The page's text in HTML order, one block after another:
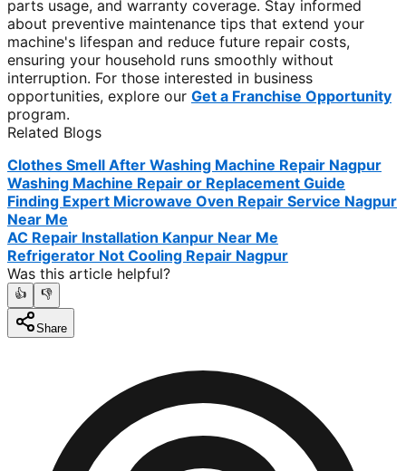
parts usage, and warranty coverage. Stay informed
about preventive maintenance tips that extend your
machine's lifespan and reduce future repair costs,
ensuring your household runs smoothly without
interruption. For those interested in business
opportunities, explore our Get a Franchise Opportunity
program.
Related Blogs
Clothes Smell After Washing Machine Repair Nagpur
Washing Machine Repair or Replacement Guide
Finding Expert Microwave Oven Repair Service Nagpur
Near Me
AC Repair Installation Kanpur Near Me
Refrigerator Not Cooling Repair Nagpur
Was this article helpful?
👍 👎
Share